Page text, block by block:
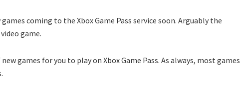
coming to the Xbox Game Pass service soon. Arguably the
video game.
games for you to play on Xbox Game Pass. As always, most games